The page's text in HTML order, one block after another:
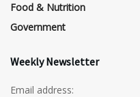
Food & Nutrition
Government
Weekly Newsletter
Email address: